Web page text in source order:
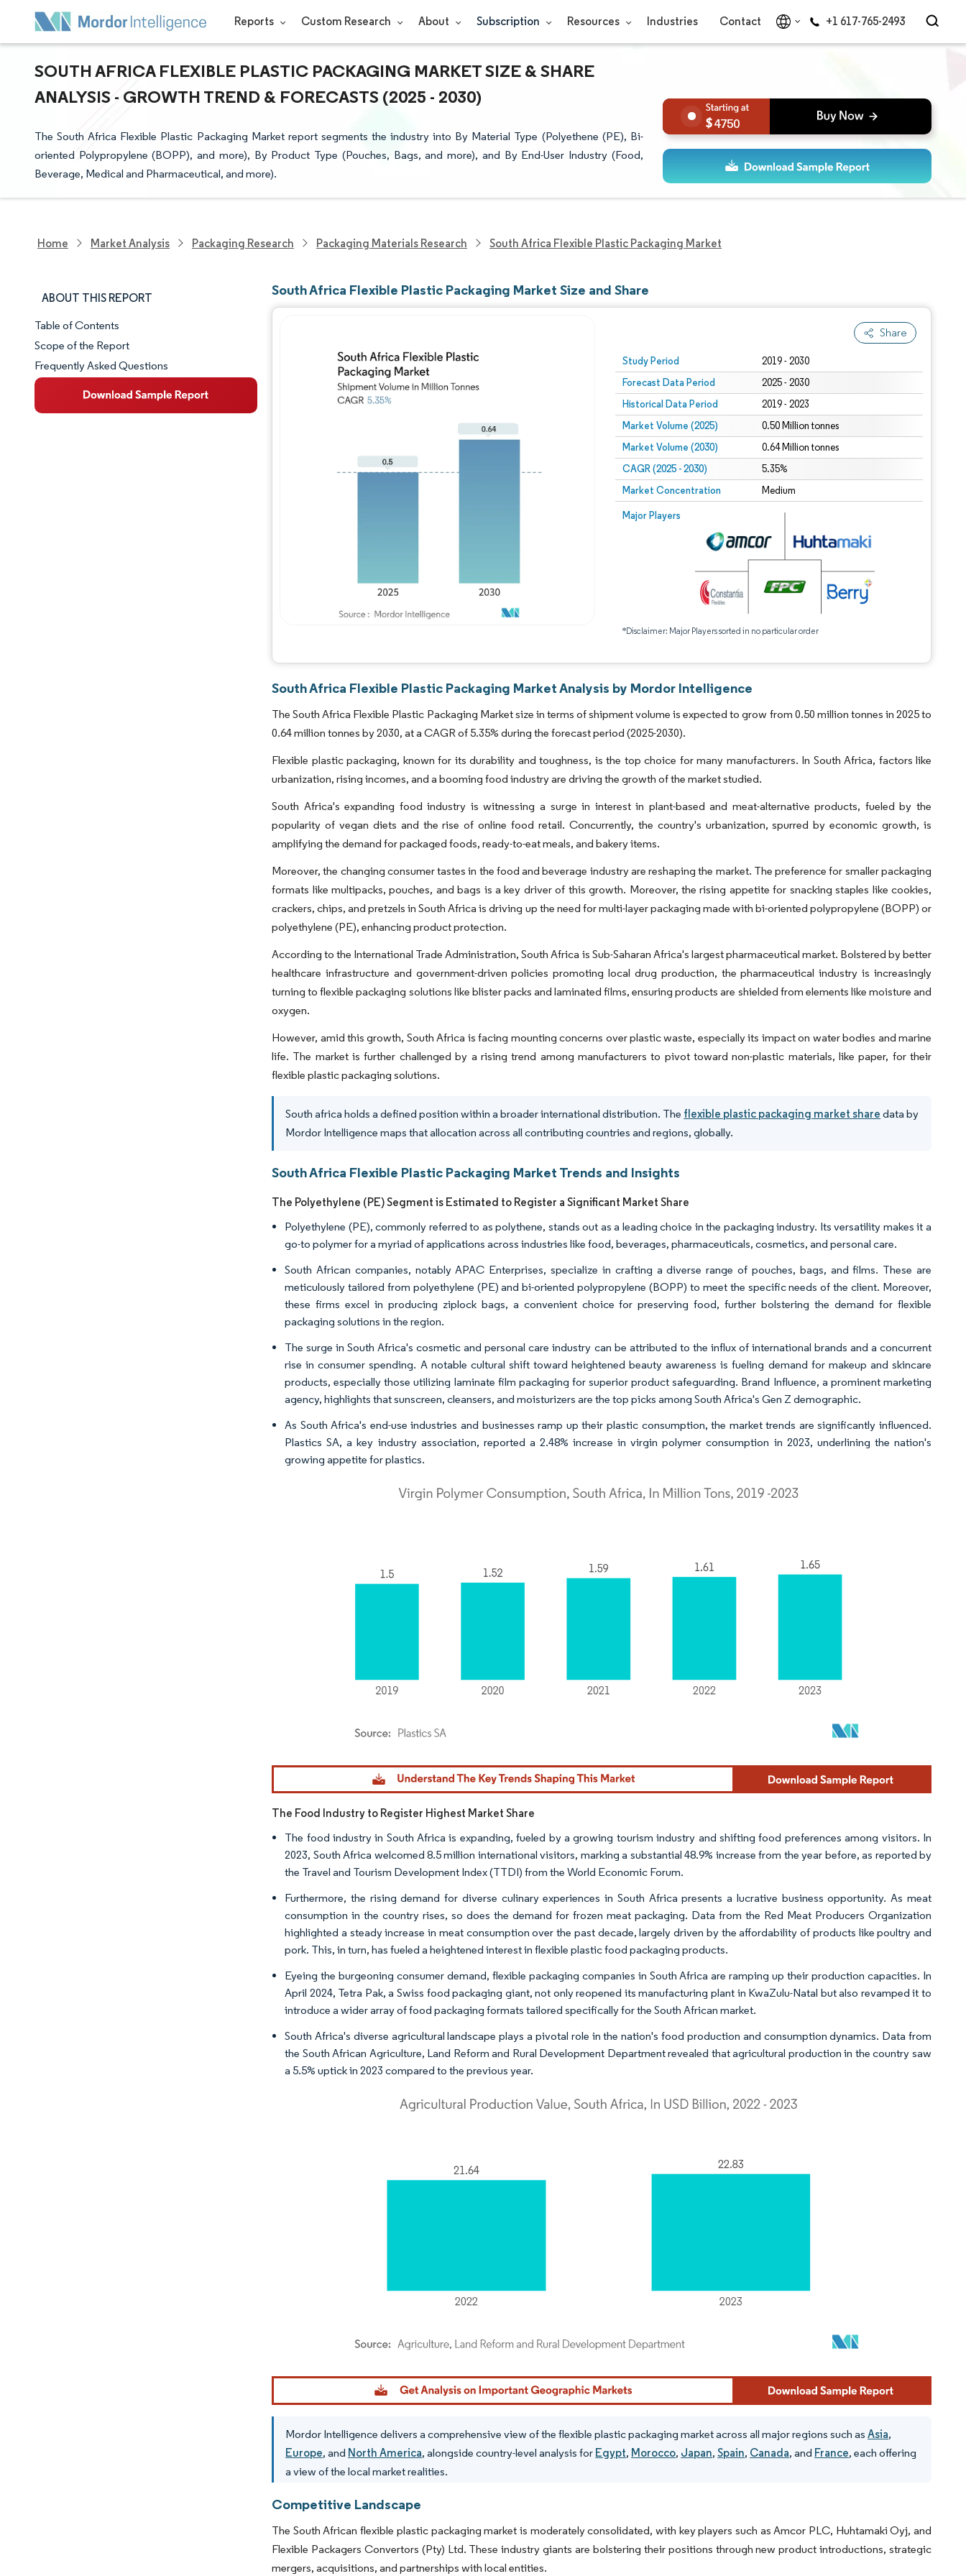
Reports Custom Research About Subscription Resources Industries Contact +1 617-765-2493
SOUTH AFRICA FLEXIBLE PLASTIC PACKAGING MARKET SIZE & SHARE
ANALYSIS - GROWTH TREND & FORECASTS (2025 - 2030)
The South Africa Flexible Plastic Packaging Market report segments the industry into By Material Type (Polyethene (PE), Bi-
oriented Polypropylene (BOPP), and more), By Product Type (Pouches, Bags, and more), and By End-User Industry (Food,
Beverage, Medical and Pharmaceutical, and more).
4750
Home Market Analysis Packaging Research Packaging Materials Research South Africa Flexible Plastic Packaging Market
ABOUT THIS REPORT
Market Snapshot
Market Overview
Key Market Trends
Table of Contents
Scope of the Report
Frequently Asked Questions
South Africa Flexible Plastic Packaging Market Size and Share
Share
Study Period 2019 - 2030
Forecast Data Period 2025 - 2030
Historical Data Period 2019 - 2023
Market Volume (2025) 0.50 Million tonnes
Market Volume (2030) 0.64 Million tonnes
CAGR (2025 - 2030) 5.35%
Market Concentration Medium
Major Players
*Disclaimer: Major Players sorted in no particular order
Image © Mordor Intelligence. Reuse requires attribution under CC BY 4.0.
South Africa Flexible Plastic Packaging Market Analysis by Mordor Intelligence
The South Africa Flexible Plastic Packaging Market size in terms of shipment volume is expected to grow from 0.50 million tonnes in 2025 to
0.64 million tonnes by 2030, at a CAGR of 5.35% during the forecast period (2025-2030).
Flexible plastic packaging, known for its durability and toughness, is the top choice for many manufacturers. In South Africa, factors like
urbanization, rising incomes, and a booming food industry are driving the growth of the market studied.
South Africa's expanding food industry is witnessing a surge in interest in plant-based and meat-alternative products, fueled by the
popularity of vegan diets and the rise of online food retail. Concurrently, the country's urbanization, spurred by economic growth, is
amplifying the demand for packaged foods, ready-to-eat meals, and bakery items.
Moreover, the changing consumer tastes in the food and beverage industry are reshaping the market. The preference for smaller packaging
formats like multipacks, pouches, and bags is a key driver of this growth. Moreover, the rising appetite for snacking staples like cookies,
crackers, chips, and pretzels in South Africa is driving up the need for multi-layer packaging made with bi-oriented polypropylene (BOPP) or
polyethylene (PE), enhancing product protection.
According to the International Trade Administration, South Africa is Sub-Saharan Africa's largest pharmaceutical market. Bolstered by better
healthcare infrastructure and government-driven policies promoting local drug production, the pharmaceutical industry is increasingly
turning to flexible packaging solutions like blister packs and laminated films, ensuring products are shielded from elements like moisture and
oxygen.
However, amid this growth, South Africa is facing mounting concerns over plastic waste, especially its impact on water bodies and marine
life. The market is further challenged by a rising trend among manufacturers to pivot toward non-plastic materials, like paper, for their
flexible plastic packaging solutions.
South africa holds a defined position within a broader international distribution. The flexible plastic packaging market share data by
Mordor Intelligence maps that allocation across all contributing countries and regions, globally.
South Africa Flexible Plastic Packaging Market Trends and Insights
The Polyethylene (PE) Segment is Estimated to Register a Significant Market Share
Polyethylene (PE), commonly referred to as polythene, stands out as a leading choice in the packaging industry. Its versatility makes it a
go-to polymer for a myriad of applications across industries like food, beverages, pharmaceuticals, cosmetics, and personal care.
South African companies, notably APAC Enterprises, specialize in crafting a diverse range of pouches, bags, and films. These are
meticulously tailored from polyethylene (PE) and bi-oriented polypropylene (BOPP) to meet the specific needs of the client. Moreover,
these firms excel in producing ziplock bags, a convenient choice for preserving food, further bolstering the demand for flexible
packaging solutions in the region.
The surge in South Africa's cosmetic and personal care industry can be attributed to the influx of international brands and a concurrent
rise in consumer spending. A notable cultural shift toward heightened beauty awareness is fueling demand for makeup and skincare
products, especially those utilizing laminate film packaging for superior product safeguarding. Brand Influence, a prominent marketing
agency, highlights that sunscreen, cleansers, and moisturizers are the top picks among South Africa's Gen Z demographic.
As South Africa's end-use industries and businesses ramp up their plastic consumption, the market trends are significantly influenced.
Plastics SA, a key industry association, reported a 2.48% increase in virgin polymer consumption in 2023, underlining the nation's
growing appetite for plastics.
Image © Mordor Intelligence. Reuse requires attribution under CC BY 4.0.
The Food Industry to Register Highest Market Share
The food industry in South Africa is expanding, fueled by a growing tourism industry and shifting food preferences among visitors. In
2023, South Africa welcomed 8.5 million international visitors, marking a substantial 48.9% increase from the year before, as reported by
the Travel and Tourism Development Index (TTDI) from the World Economic Forum.
Furthermore, the rising demand for diverse culinary experiences in South Africa presents a lucrative business opportunity. As meat
consumption in the country rises, so does the demand for frozen meat packaging. Data from the Red Meat Producers Organization
highlighted a steady increase in meat consumption over the past decade, largely driven by the affordability of products like poultry and
pork. This, in turn, has fueled a heightened interest in flexible plastic food packaging products.
Eyeing the burgeoning consumer demand, flexible packaging companies in South Africa are ramping up their production capacities. In
April 2024, Tetra Pak, a Swiss food packaging giant, not only reopened its manufacturing plant in KwaZulu-Natal but also revamped it to
introduce a wider array of food packaging formats tailored specifically for the South African market.
South Africa's diverse agricultural landscape plays a pivotal role in the nation's food production and consumption dynamics. Data from
the South African Agriculture, Land Reform and Rural Development Department revealed that agricultural production in the country saw
a 5.5% uptick in 2023 compared to the previous year.
Image © Mordor Intelligence. Reuse requires attribution under CC BY 4.0.
Mordor Intelligence delivers a comprehensive view of the flexible plastic packaging market across all major regions such asAsia,
Europe, and North America, alongside country-level analysis for Egypt, Morocco, Japan,Spain, Canada, and France, each offering
a view of the local market realities.
Competitive Landscape
The South African flexible plastic packaging market is moderately consolidated, with key players such as Amcor PLC, Huhtamaki Oyj, and
Flexible Packagers Convertors (Pty) Ltd. These industry giants are bolstering their positions through new product introductions, strategic
mergers, acquisitions, and partnerships with local entities.